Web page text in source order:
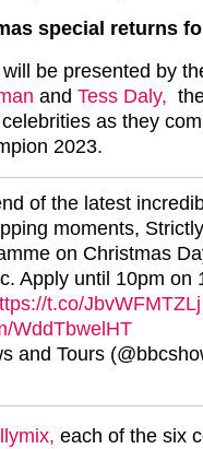
special returns
be presented by
and Tess Daly,
as they
2023.
of the latest
moments,
on Christmas
Apply until 10pm on
t.co/JbvWFMTZLj
WddTbwelHT
and Tours
each of the six